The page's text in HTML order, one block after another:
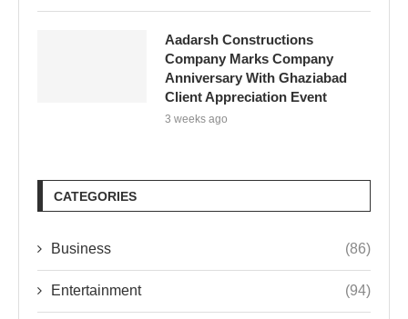
Aadarsh Constructions
Company Marks Company
Anniversary With Ghaziabad
Client Appreciation Event
3 weeks ago
CATEGORIES
Business (86)
Entertainment (94)